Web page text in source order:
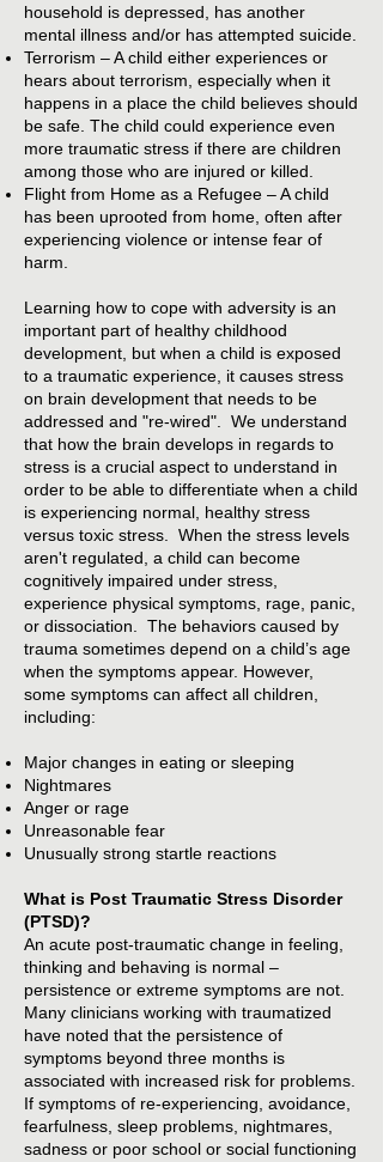
household is depressed, has another
mental illness and/or has attempted suicide.
Terrorism – A child either experiences or
hears about terrorism, especially when it
happens in a place the child believes should
be safe. The child could experience even
more traumatic stress if there are children
among those who are injured or killed.
Flight from Home as a Refugee – A child
has been uprooted from home, often after
experiencing violence or intense fear of
harm.
Learning how to cope with adversity is an
important part of healthy childhood
development, but when a child is exposed
to a traumatic experience, it causes stress
on brain development that needs to be
addressed and "re-wired". We understand
that how the brain develops in regards to
stress is a crucial aspect to understand in
order to be able to differentiate when a child
is experiencing normal, healthy stress
versus toxic stress. When the stress levels
aren't regulated, a child can become
cognitively impaired under stress,
experience physical symptoms, rage, panic,
or dissociation. The behaviors caused by
trauma sometimes depend on a child’s age
when the symptoms appear. However,
some symptoms can affect all children,
including:
Major changes in eating or sleeping
Nightmares
Anger or rage
Unreasonable fear
Unusually strong startle reactions
What is Post Traumatic Stress Disorder
(PTSD)?
An acute post-traumatic change in feeling,
thinking and behaving is normal –
persistence or extreme symptoms are not.
Many clinicians working with traumatized
have noted that the persistence of
symptoms beyond three months is
associated with increased risk for problems.
If symptoms of re-experiencing, avoidance,
fearfulness, sleep problems, nightmares,
sadness or poor school or social functioning